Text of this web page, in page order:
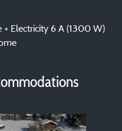
+ Electricity 6 A (1300 W)